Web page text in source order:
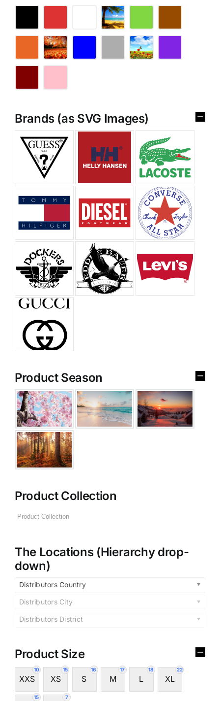
Brands (as SVG Images)
Product Season
Product Collection
The Locations (Hierarchy drop-
down)
Distributors Country
Distributors City
Distributors District
Product Size
10
XXS
15
XS
16
S
17
M
18
L
22
XL
15 7